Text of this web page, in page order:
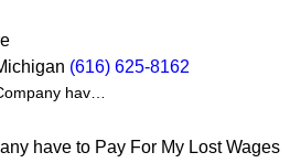
(616) 625-8162
hav…
have to Pay For My Lost Wages